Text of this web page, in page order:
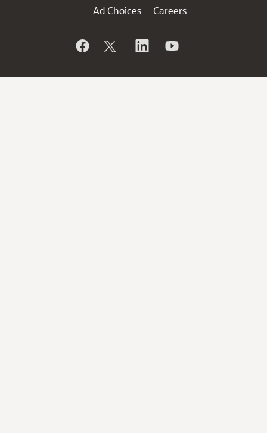
Ad Choices
Careers